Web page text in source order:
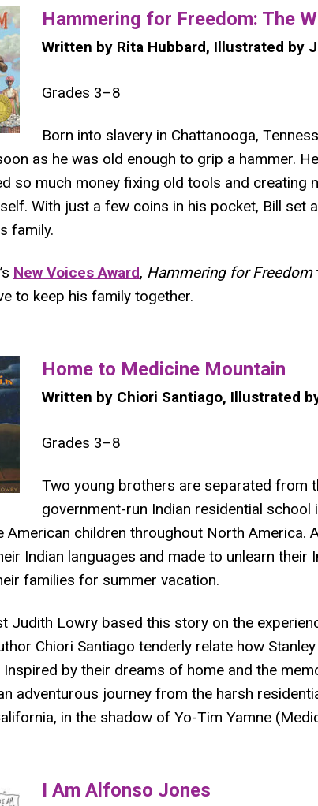
​Hammering for Freedom: The
Written by Rita Hubbard, Illustrated by
Grades 3–8
Born into slavery in Chattanooga,
as he was old enough to grip a hammer.
so much money fixing old tools and creating
With just a few coins in his pocket, Bill set
family.
New Voices Award, Hammering for Freedom
to keep his family together.
​Home to Medicine Mountain
Written by Chiori Santiago, Illustrated
Grades 3–8
Two young brothers are separated from
government-run Indian residential
American children throughout North America.
Indian languages and made to unlearn their
families for summer vacation.
Judith Lowry based this story on the
Chiori Santiago tenderly relate how
Inspired by their dreams of home and the
adventurous journey from the harsh
in the shadow of Yo-Tim Yamne
​I Am Alfonso Jones